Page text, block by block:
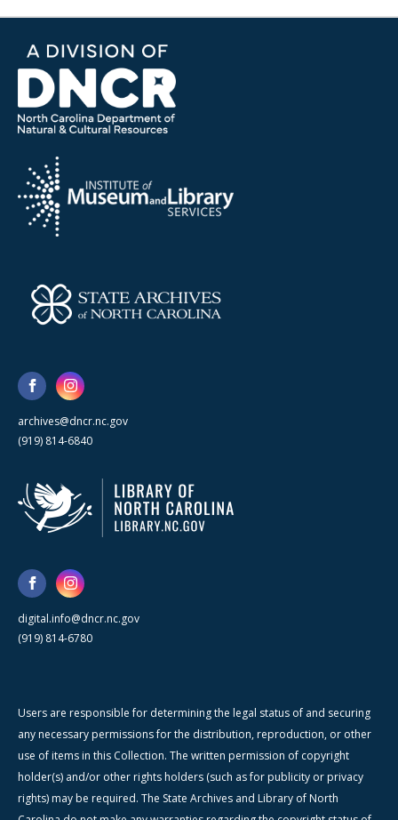
archives@dncr.nc.gov
(919) 814-6840
digital.info@dncr.nc.gov
(919) 814-6780
Users are responsible for determining the legal status of and securing
any necessary permissions for the distribution, reproduction, or other
use of items in this Collection. The written permission of copyright
holder(s) and/or other rights holders (such as for publicity or privacy
rights) may be required. The State Archives and Library of North